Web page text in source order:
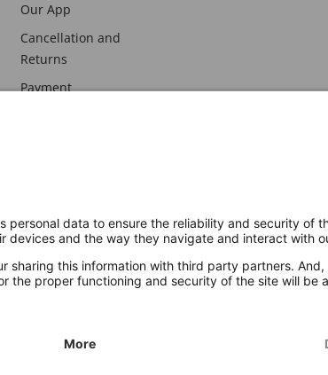
Our App
Cancellation and
Returns
Payment